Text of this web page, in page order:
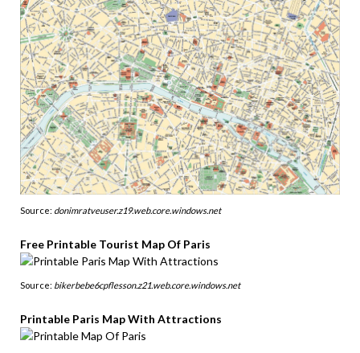
Source: donimratveuser.z19.web.core.windows.net
Free Printable Tourist Map Of Paris
Source: bikerbebe6cpflesson.z21.web.core.windows.net
Printable Paris Map With Attractions